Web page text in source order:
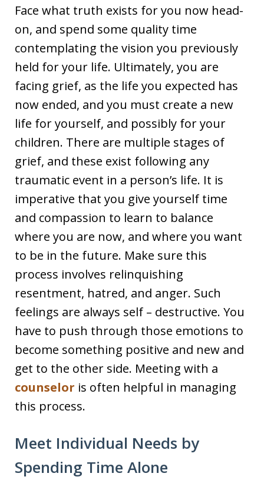
Face what truth exists for you now head-
on, and spend some quality time
contemplating the vision you previously
held for your life. Ultimately, you are
facing grief, as the life you expected has
now ended, and you must create a new
life for yourself, and possibly for your
children. There are multiple stages of
grief, and these exist following any
traumatic event in a person’s life. It is
imperative that you give yourself time
and compassion to learn to balance
where you are now, and where you want
to be in the future. Make sure this
process involves relinquishing
resentment, hatred, and anger. Such
feelings are always self – destructive. You
have to push through those emotions to
become something positive and new and
get to the other side. Meeting with a
counselor is often helpful in managing
this process.
Meet Individual Needs by
Spending Time Alone